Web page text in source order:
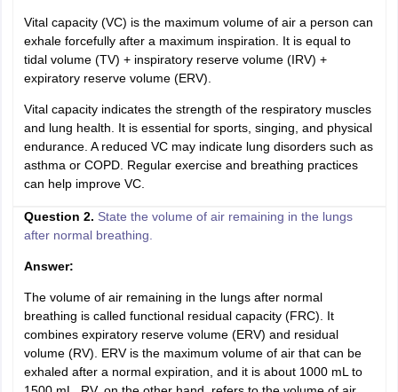
Vital capacity (VC) is the maximum volume of air a person can
exhale forcefully after a maximum inspiration. It is equal to
tidal volume (TV) + inspiratory reserve volume (IRV) +
expiratory reserve volume (ERV).
Vital capacity indicates the strength of the respiratory muscles
and lung health. It is essential for sports, singing, and physical
endurance. A reduced VC may indicate lung disorders such as
asthma or COPD. Regular exercise and breathing practices
can help improve VC.
Question 2. State the volume of air remaining in the lungs
after normal breathing.
Answer:
The volume of air remaining in the lungs after normal
breathing is called functional residual capacity (FRC). It
combines expiratory reserve volume (ERV) and residual
volume (RV). ERV is the maximum volume of air that can be
exhaled after a normal expiration, and it is about 1000 mL to